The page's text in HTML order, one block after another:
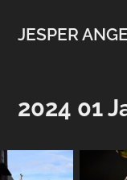
JESPER
2024 01